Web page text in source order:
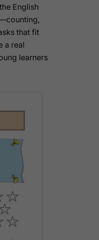
English
that fit
a real
learners